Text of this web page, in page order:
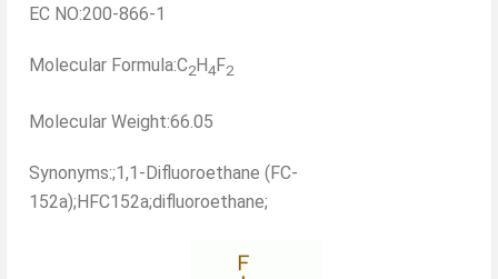
EC NO:200-866-1
Molecular Formula:C2H4F2
Molecular Weight:66.05
Synonyms:;1,1-Difluoroethane (FC-
152a);HFC152a;difluoroethane;